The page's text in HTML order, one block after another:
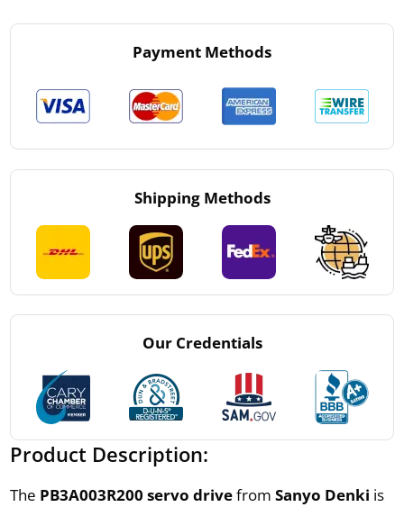
Payment Methods
Shipping Methods
Our Credentials
Product Description:
The PB3A003R200 servo drivefrom Sanyo Denki is